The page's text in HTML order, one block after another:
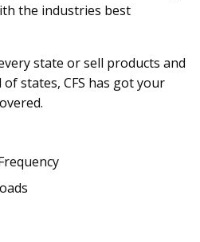
the industries best
state or sell products and
states, CFS has got your